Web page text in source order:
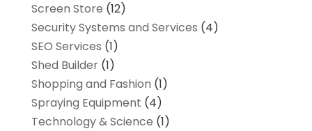
Screen Store (12)
Security Systems and Services (4)
SEO Services (1)
Shed Builder(1)
Shopping and Fashion (1)
Spraying Equipment (4)
Technology & Science (1)